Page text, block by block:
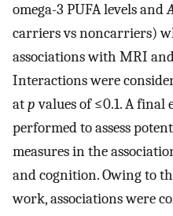
omega-3 PUFA levels and
carriers vs noncarriers)
associations with MRI
Interactions were
atpvalues of ≤0.1. A final
performed to assess
measures in the
and cognition. Owing to
work, associations were